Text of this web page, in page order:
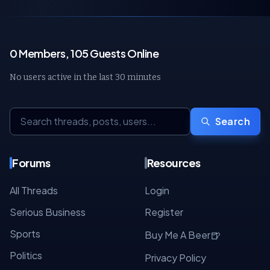
0 Members, 105 Guests Online
No users active in the last 30 minutes
Search
Forums
All Threads
Serious Business
Sports
Politics
Resources
Login
Register
Buy Me A Beer🍺
Privacy Policy